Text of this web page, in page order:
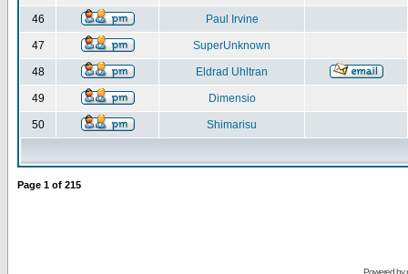
46 Paul Irvine
47 SuperUnknown
48 Eldrad Uhltran
49 Dimensio
50 Shimarisu
Page 1 of 215
Powered by